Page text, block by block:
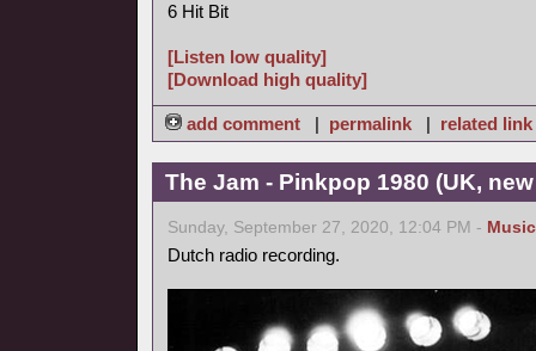
6 Hit Bit
[Listen low quality]
[Download high quality]
add comment | permalink | related link
The Jam - Pinkpop 1980 (UK,
Sunday, September 27, 2020, 12:04 PM - Music
Dutch radio recording.